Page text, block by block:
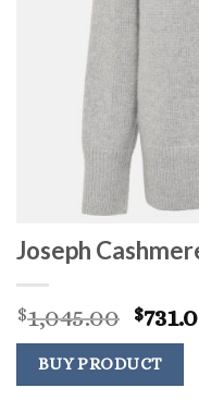
Joseph
$1,045.00
price
was:
$
BUY PRODUCT